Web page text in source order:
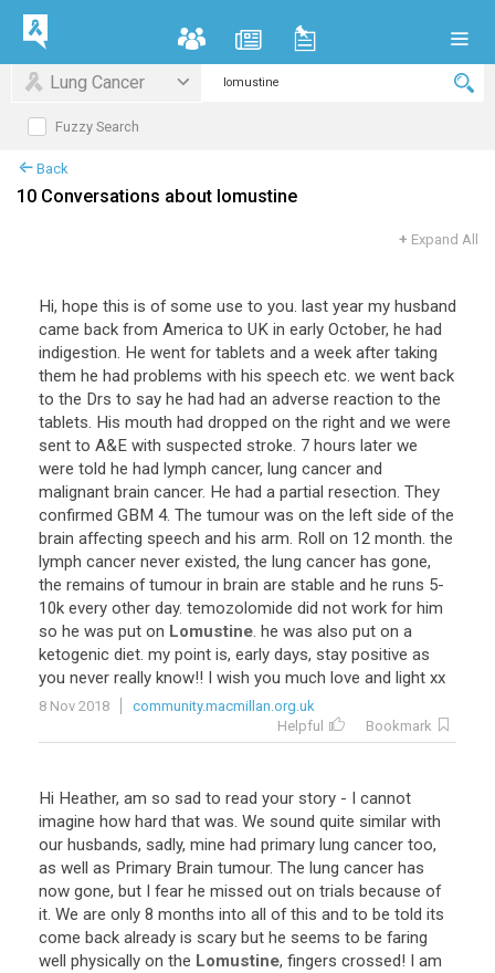
Lung Cancer
Fuzzy Search
Back
10 Conversations about lomustine
+ Expand All
Hi, hope this is of some use to you. last year my husband
came back from America to UK in early October, he had
indigestion. He went for tablets and a week after taking
them he had problems with his speech etc. we went back
to the Drs to say he had had an adverse reaction to the
tablets. His mouth had dropped on the right and we were
sent to A&E with suspected stroke. 7 hours later we
were told he had lymph cancer, lung cancer and
malignant brain cancer. He had a partial resection. They
confirmed GBM 4. The tumour was on the left side of the
brain affecting speech and his arm. Roll on 12 month. the
lymph cancer never existed, the lung cancer has gone,
the remains of tumour in brain are stable and he runs 5-
10k every other day. temozolomide did not work for him
so he was put on Lomustine. he was also put on a
ketogenic diet. my point is, early days, stay positive as
you never really know!! I wish you much love and light xx
8 Nov 2018
community.macmillan.org.uk
Helpful
Bookmark
Hi Heather, am so sad to read your story - I cannot
imagine how hard that was. We sound quite similar with
our husbands, sadly, mine had primary lung cancer too,
as well as Primary Brain tumour. The lung cancer has
now gone, but I fear he missed out on trials because of
it. We are only 8 months into all of this and to be told its
come back already is scary but he seems to be faring
well physically on the Lomustine, fingers crossed! I am